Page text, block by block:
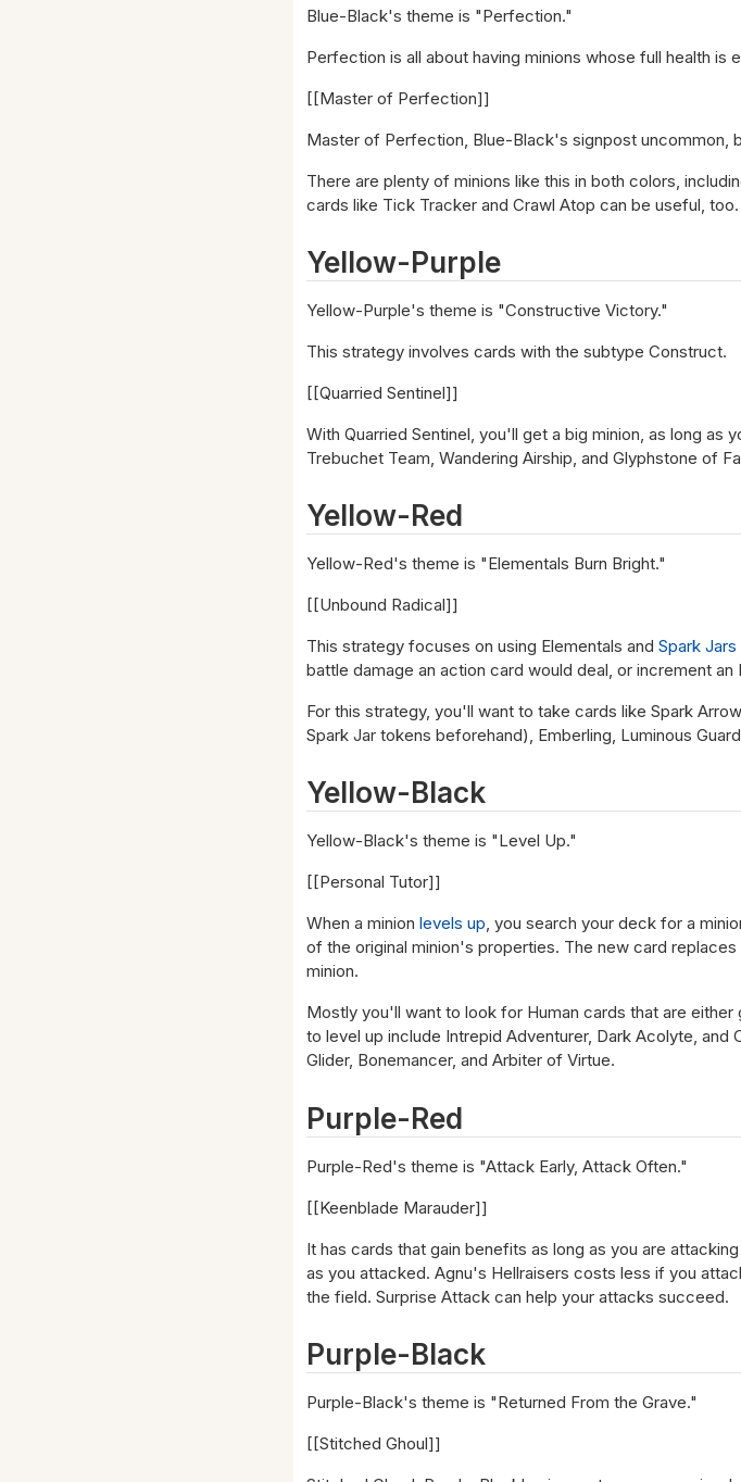
Blue-Black's theme is "Perfection."
Perfection is all about having minions whose full health
[[Master of Perfection]]
Master of Perfection, Blue-Black's signpost uncommon,
There are plenty of minions like this in both colors,
cards like Tick Tracker and Crawl Atop can be useful, too.
Yellow-Purple
Yellow-Purple's theme is "Constructive Victory."
This strategy involves cards with the subtype Construct.
[[Quarried Sentinel]]
With Quarried Sentinel, you'll get a big minion, as long
Trebuchet Team, Wandering Airship, and Glyphstone of
Yellow-Red
Yellow-Red's theme is "Elementals Burn Bright."
[[Unbound Radical]]
This strategy focuses on using Elementals and Spark Jars
battle damage an action card would deal, or increment
For this strategy, you'll want to take cards like Spark
Spark Jar tokens beforehand), Emberling, Luminous
Yellow-Black
Yellow-Black's theme is "Level Up."
[[Personal Tutor]]
When a minion levels up, you search your deck for a
of the original minion's properties. The new card
minion.
Mostly you'll want to look for Human cards that are
to level up include Intrepid Adventurer, Dark Acolyte, and
Glider, Bonemancer, and Arbiter of Virtue.
Purple-Red
Purple-Red's theme is "Attack Early, Attack Often."
[[Keenblade Marauder]]
It has cards that gain benefits as long as you are
as you attacked. Agnu's Hellraisers costs less if you
the field. Surprise Attack can help your attacks succeed.
Purple-Black
Purple-Black's theme is "Returned From the Grave."
[[Stitched Ghoul]]